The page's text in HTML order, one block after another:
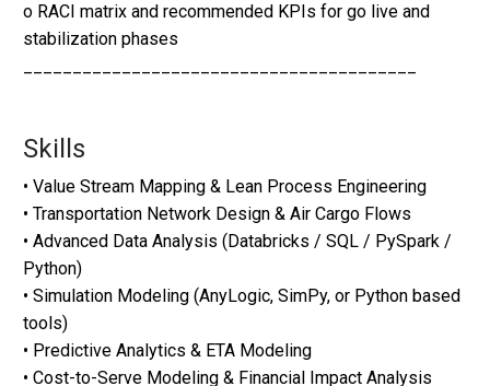
o RACI matrix and recommended KPIs for go live and
stabilization phases
Skills
• Value Stream Mapping & Lean Process Engineering
• Transportation Network Design & Air Cargo Flows
• Advanced Data Analysis (Databricks / SQL / PySpark /
Python)
• Simulation Modeling (AnyLogic, SimPy, or Python based
tools)
• Predictive Analytics & ETA Modeling
• Cost-to-Serve Modeling & Financial Impact Analysis